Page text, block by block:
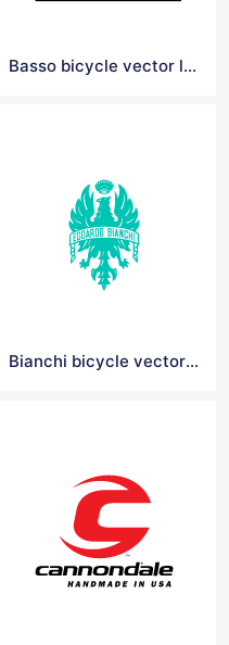
Basso bicycle vector logo
Bianchi bicycle vector logo